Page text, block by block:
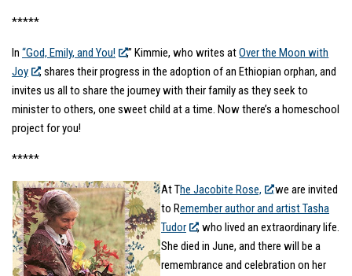
*****
In “God, Emily, and You! ,” Kimmie, who writes atOver the Moon with
Joy
, shares their progress in the adoption of an Ethiopian orphan, and
invites us all to share the journey with their family as they seek to
minister to others, one sweet child at a time. Now there’s a homeschool
project for you!
*****
At The Jacobite Rose,
we are invited
to Remember author and artist Tasha
Tudor
, who lived an extraordinary life.
She died in June, and there will be a
remembrance and celebration on her